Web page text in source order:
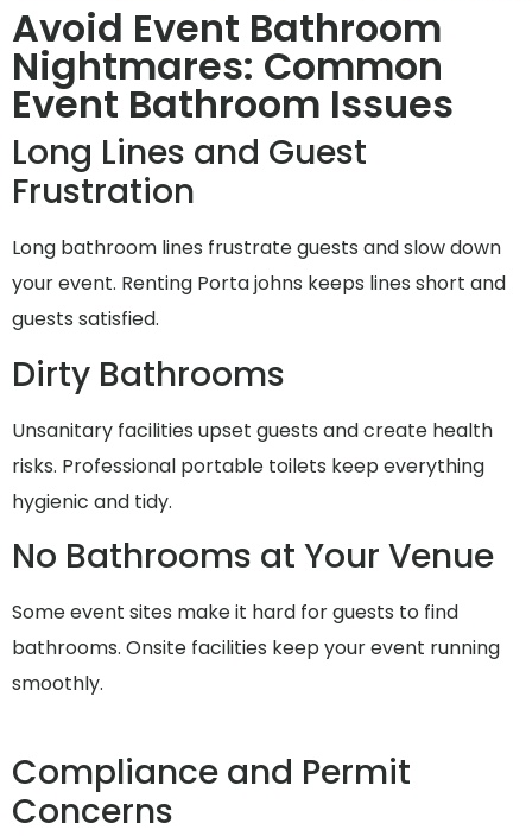
Avoid Event Bathroom
Nightmares: Common
Event Bathroom Issues
Long Lines and Guest
Frustration
Long bathroom lines frustrate guests and slow down
your event. Renting Porta johns keeps lines short and
guests satisfied.
Dirty Bathrooms
Unsanitary facilities upset guests and create health
risks. Professional portable toilets keep everything
hygienic and tidy.
No Bathrooms at Your Venue
Some event sites make it hard for guests to find
bathrooms. Onsite facilities keep your event running
smoothly.
Compliance and Permit
Concerns